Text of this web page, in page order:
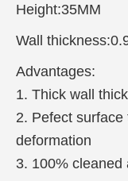
Height:35MM
Wall
Advantages:
1. Thick wall
2. Pefect
deformation
3. 100% cleaned